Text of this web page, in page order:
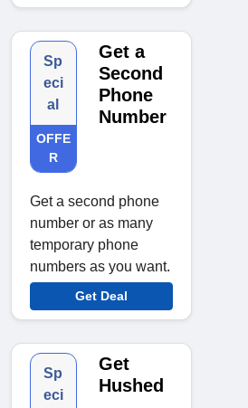
Sp
eci
al
OFFE
R
Get a
Second
Phone
Number
Get a second phone
number or as many
temporary phone
numbers as you want.
Get Deal
Sp
eci
Get
Hushed